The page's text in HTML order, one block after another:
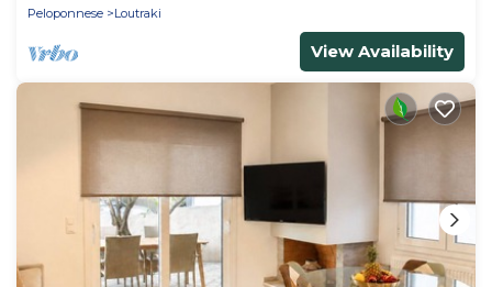
Peloponnese
Loutraki
View Availability